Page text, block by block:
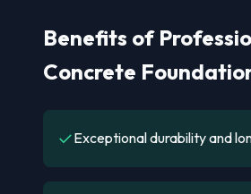
Benefits of
Concrete
✓Exceptional durability and